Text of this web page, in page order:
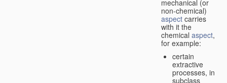
mechanical (or
non-chemical)
aspect carries
with it the
chemical aspect,
for example:
certain
extractive
processes, in
subclass